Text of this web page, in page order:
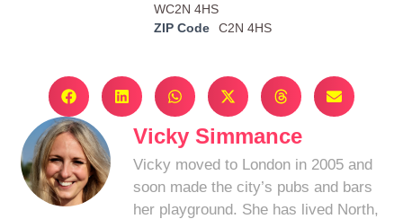
WC2N 4HS
ZIP Code
C2N 4HS
Vicky Simmance
Vicky moved to London in 2005 and
soon made the city’s pubs and bars
her playground. She has lived North,